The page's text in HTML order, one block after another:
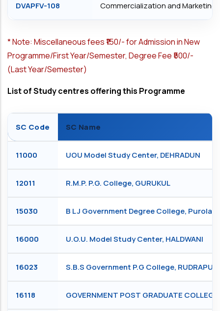
DVAPFV-108 Commercialization and
*Note: Miscellaneous fees ₹150/- for Admission in New
Programme/First Year/Semester, Degree Fee ₹500/-
(Last Year/Semester)
List of Study centres offering this Programme
SC Code SC Name
11000 UOU Model Study Center, DEHRADUN
12011 R.M.P. P.G. College, GURUKUL
15030 B L J Government Degree College, Purola,
16000 U.O.U. Model Study Center, HALDWANI
16023 S.B.S Government P.G College, RUDRAPUR
16118 GOVERNMENT POST GRADUATE